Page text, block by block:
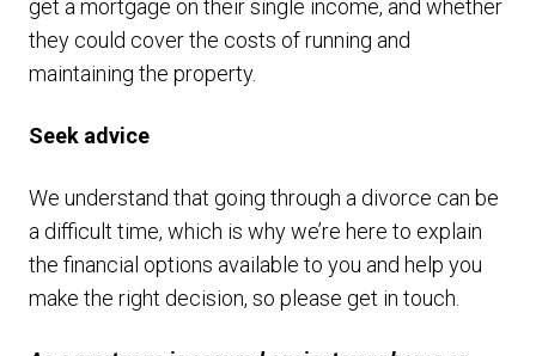
get a mortgage on their single income, and whether
they could cover the costs of running and
maintaining the property.
Seek advice
We understand that going through a divorce can be
a difficult time, which is why we’re here to explain
the financial options available to you and help you
make the right decision, so please get in touch.